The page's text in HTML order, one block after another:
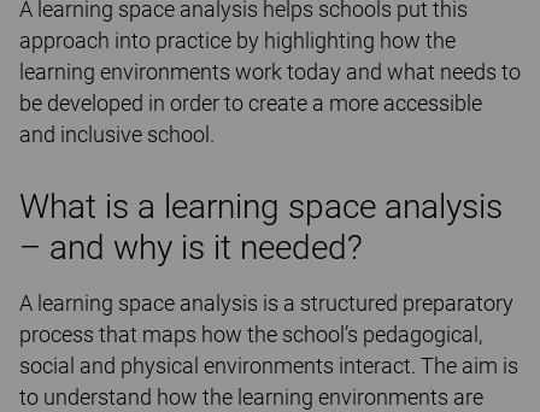
A learning space analysis helps schools put this
approach into practice by highlighting how the
learning environments work today and what needs to
be developed in order to create a more accessible
and inclusive school.
What is a learning space analysis
– and why is it needed?
A learning space analysis is a structured preparatory
process that maps how the school’s pedagogical,
social and physical environments interact. The aim is
to understand how the learning environments are